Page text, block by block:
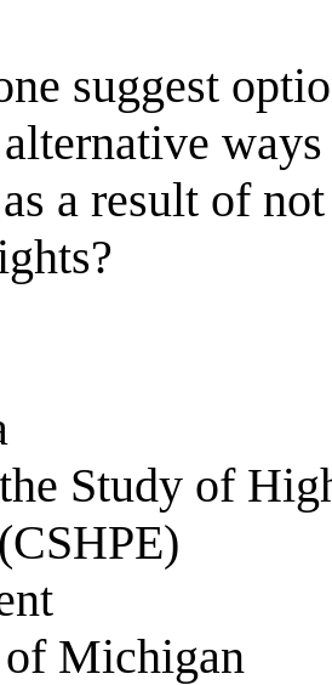
suggest
a result of
Study of
Michigan